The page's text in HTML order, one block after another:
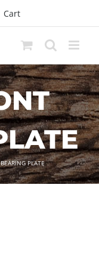
Cart
PLATE